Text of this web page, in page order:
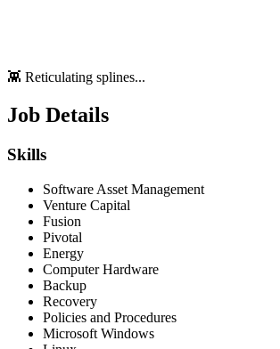
👾 Reticulating splines...
Job Details
Skills
Software Asset Management
Venture Capital
Fusion
Pivotal
Energy
Computer Hardware
Backup
Recovery
Policies and Procedures
Microsoft Windows